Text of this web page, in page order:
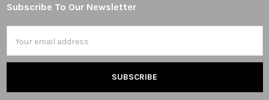
Footer
Subscribe To Our Newsletter
Address